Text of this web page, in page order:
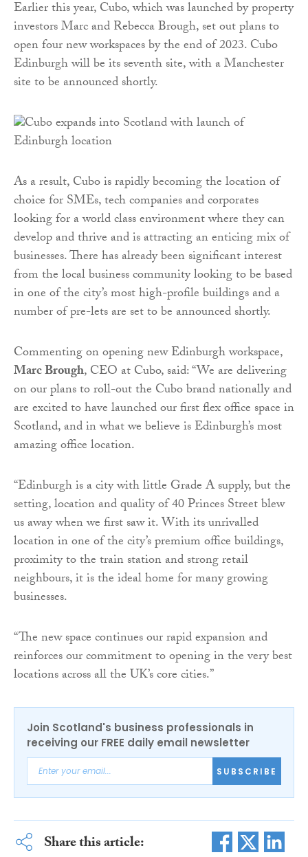
Earlier this year, Cubo, which was launched by property
investors Marc and Rebecca Brough, set out plans to
open four new workspaces by the end of 2023. Cubo
Edinburgh will be its seventh site, with a Manchester
site to be announced shortly.
As a result, Cubo is rapidly becoming the location of
choice for SMEs, tech companies and corporates
looking for a world class environment where they can
develop and thrive and is attracting an enticing mix of
businesses. There has already been significant interest
from the local business community looking to be based
in one of the city’s most high-profile buildings and a
number of pre-lets are set to be announced shortly.
Commenting on opening new Edinburgh workspace,
Marc Brough, CEO at Cubo, said: “We are delivering
on our plans to roll-out the Cubo brand nationally and
are excited to have launched our first flex office space in
Scotland, and in what we believe is Edinburgh’s most
amazing office location.
“Edinburgh is a city with little Grade A supply, but the
setting, location and quality of 40 Princes Street blew
us away when we first saw it. With its unrivalled
location in one of the city’s premium office buildings,
proximity to the train station and strong retail
neighbours, it is the ideal home for many growing
businesses.
“The new space continues our rapid expansion and
reinforces our commitment to opening in the very best
locations across all the UK’s core cities.”
Join Scotland's business professionals in
receiving our FREE daily email newsletter
SUBSCRIBE
Share this article: